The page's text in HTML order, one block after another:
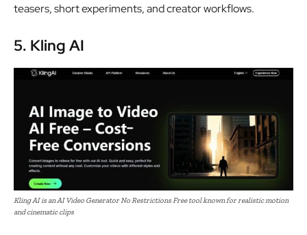
teasers, short experiments, and creator workflows.
5. Kling AI
Kling AI is an AI Video Generator No Restrictions Free tool known for realistic motion
and cinematic clips